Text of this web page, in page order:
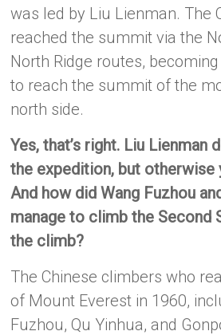
was led by Liu Lienman. The
reached the summit via the
North Ridge routes,
to reach the summit of the
north side.
Yes, that’s right. Liu Lienman
the expedition, but otherwise
And how did Wang Fuzhou
manage to climb the Second
the climb?
The Chinese climbers who
of Mount Everest in 1960,
Fuzhou, Qu Yinhua, and